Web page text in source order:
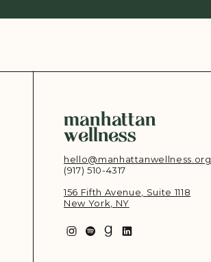
hello@manhattanwellness.org
(917) 510-4317‬
156 Fifth Avenue, Suite 1118
New York, NY
manhattan
wellness